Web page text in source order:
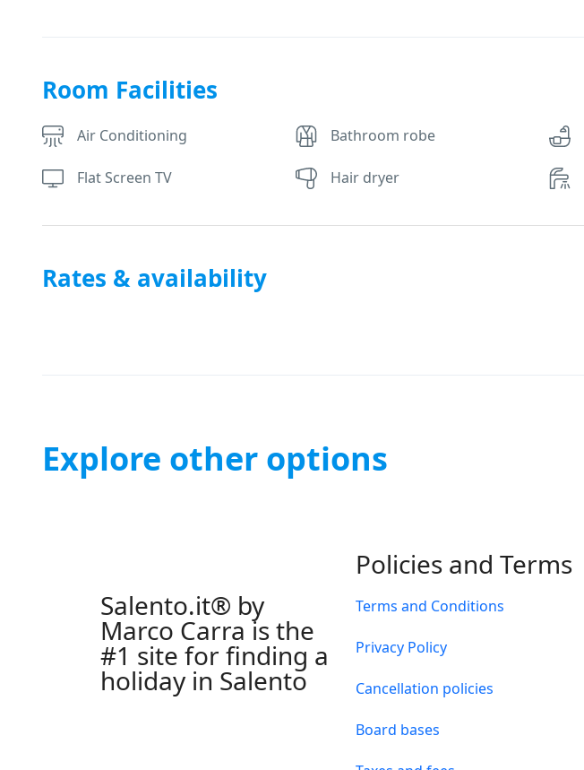
Room Facilities
Air Conditioning Bathroom robe
Flat Screen TV Hair dryer
Rates & availability
Explore other options
Salento.it® by
Marco Carra is the
#1 site for finding a
holiday in Salento
Policies and Terms
Terms and Conditions
Privacy Policy
Cancellation policies
Board bases